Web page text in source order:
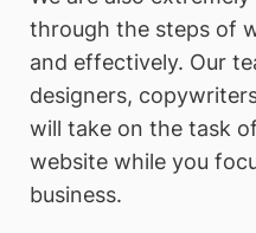
through the steps of
and effectively. Our
designers,
will take on the task
website while you
business.